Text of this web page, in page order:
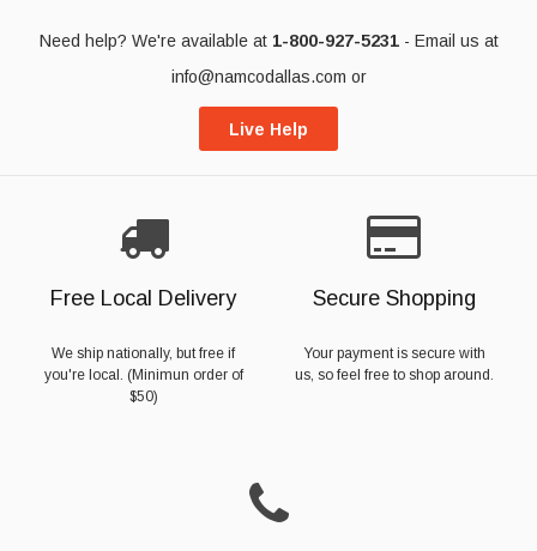
Need help? We're available at 1-800-927-5231- Email us at
info@namcodallas.com or
Live Help
Free Local Delivery
We ship nationally, but free if
you're local. (Minimun order of
$50)
Secure Shopping
Your payment is secure with
us, so feel free to shop around.